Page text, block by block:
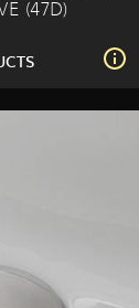
(47D)